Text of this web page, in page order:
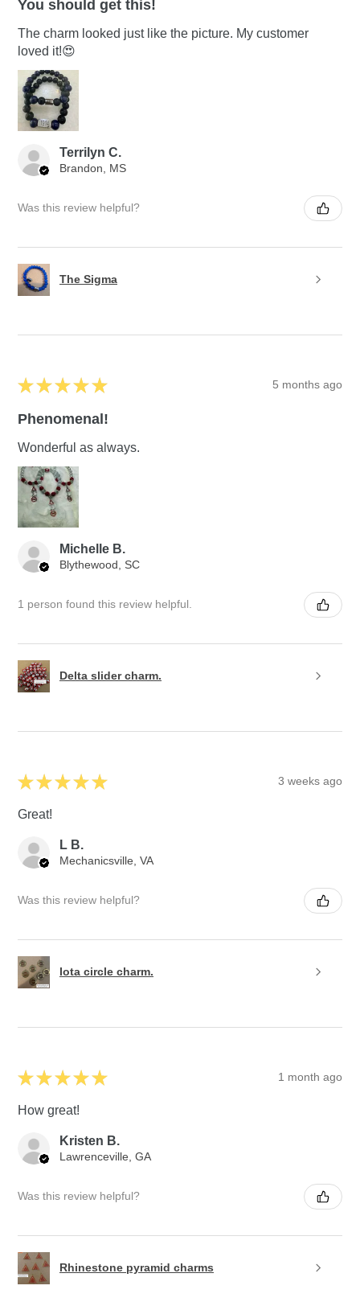
You should get this!
The charm looked just like the picture. My customer
loved it!😍
Terrilyn C.
Brandon, MS
Was this review helpful?
The Sigma
★ ★ ★ ★ ★ 5 months ago
Phenomenal!
Wonderful as always.
Michelle B.
Blythewood, SC
1 person found this review helpful.
Delta slider charm.
★ ★ ★ ★ ★ 3 weeks ago
Great!
L B.
Mechanicsville, VA
Was this review helpful?
Iota circle charm.
★ ★ ★ ★ ★ 1 month ago
How great!
Kristen B.
Lawrenceville, GA
Was this review helpful?
Rhinestone pyramid charms